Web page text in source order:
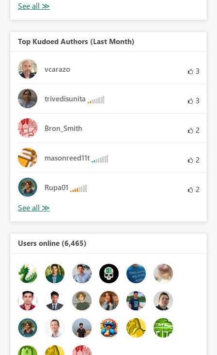
Top Kudoed Authors (Last Month)
vcarazo 3
trivedisunita 3
Bron_Smith 2
masonreed11t 2
Rupa01 2
Users online (6,465)